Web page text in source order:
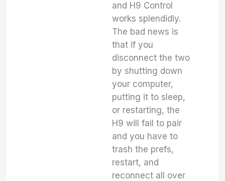
and H9 Control
works splendidly.
The bad news is
that if you
disconnect the two
by shutting down
your computer,
putting it to sleep,
or restarting, the
H9 will fail to pair
and you have to
trash the prefs,
restart, and
reconnect all over